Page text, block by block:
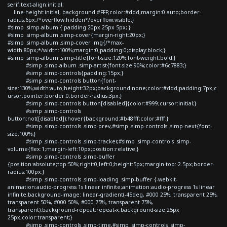
serif;text-align:initial;
line-height:initial; background:#FFF;color:#ddd;margin:0 auto;border-
radius:6px;/*overflow:hidden*/overflow:visible;}
#simp .simp-album { padding:20px 25px 5px; }
#simp .simp-album .simp-cover{margin-right:20px;}
#simp .simp-album .simp-cover img{/*max-
width:80px;*/width:100%;margin:0;padding:0;display:block;}
#simp .simp-album .simp-title{font-size:120%;font-weight:bold;}
#simp .simp-album .simp-artist{font-size:90%;color:#6c7883;}
#simp .simp-controls{padding:15px;}
#simp .simp-controls button{font-
size:130%;width:auto;height:32px;background:none;color:#ddd;padding:7px;c
ursor:pointer;border:0;border-radius:3px;}
#simp .simp-controls button[disabled]{color:#999;cursor:initial;}
#simp .simp-controls
button:not([disabled]):hover{background:#b48fff;color:#fff;}
#simp .simp-controls .simp-prev,#simp .simp-controls .simp-next{font-
size:100%;}
#simp .simp-controls .simp-tracker,#simp .simp-controls .simp-
volume{flex:1;margin-left:10px;position:relative;}
#simp .simp-controls .simp-buffer
{position:absolute;top:50%;right:0;left:0;height:5px;margin-top:-2.5px;border-
radius:100px;}
#simp .simp-controls .simp-loading .simp-buffer {-webkit-
animation:audio-progress 1s linear infinite;animation:audio-progress 1s linear
infinite;background-image: linear-gradient(-45deg, #000 25%, transparent 25%,
transparent 50%, #000 50%, #000 75%, transparent 75%,
transparent);background-repeat:repeat-x;background-size:25px
25px;color:transparent;}
#simp .simp-controls .simp-time,#simp .simp-controls .simp-